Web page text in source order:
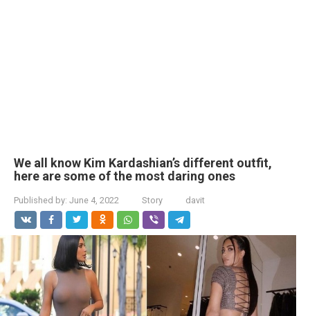
We all know Kim Kardashian’s different outfit,
here are some of the most daring ones
Published by: June 4, 2022 Story davit